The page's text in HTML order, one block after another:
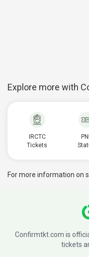
Explore more with
IRCTC
Tickets
For more information on
Confirmtkt.com is
tickets